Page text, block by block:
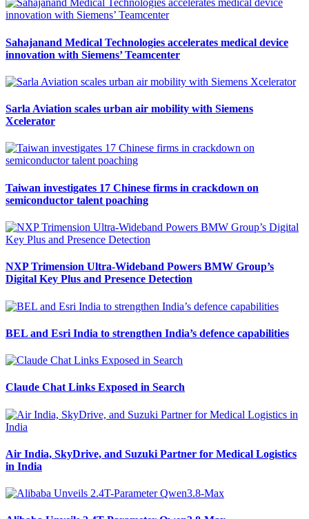
Sahajanand Medical Technologies accelerates medical device
innovation with Siemens’ Teamcenter
Sarla Aviation scales urban air mobility with Siemens
Xcelerator
Taiwan investigates 17 Chinese firms in crackdown on
semiconductor talent poaching
NXP Trimension Ultra-Wideband Powers BMW Group’s
Digital Key Plus and Presence Detection
BEL and Esri India to strengthen India’s defence capabilities
Claude Chat Links Exposed in Search
Air India, SkyDrive, and Suzuki Partner for Medical Logistics
in India